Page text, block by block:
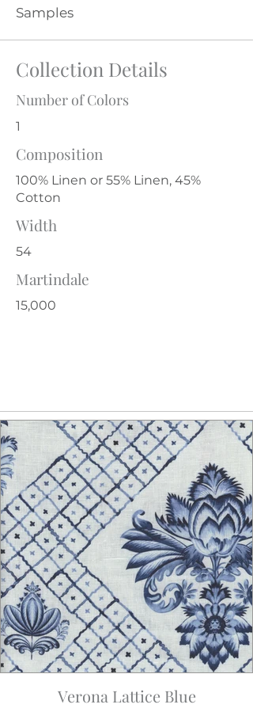
Samples
Collection Details
Number of Colors
1
Composition
100% Linen or 55% Linen, 45%
Cotton
Width
54
Martindale
15,000
Verona Lattice Blue